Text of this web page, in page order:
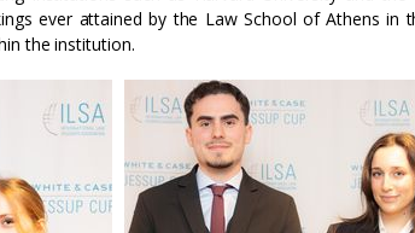
ever attained by the Law School of Athens in
the institution.